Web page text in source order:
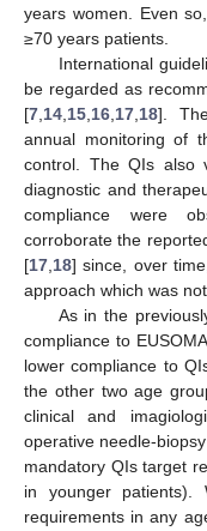
years women. Even
≥70 years patients.
International
be regarded as
[7 14 15 16 17 18].
annual monitoring of
control. The QIs also
diagnostic and
compliance were
corroborate the
[17 18] since, over
approach which was
As in the
compliance to
lower compliance to
the other two age
clinical and
operative needle-
mandatory QIs target
in younger
requirements in any